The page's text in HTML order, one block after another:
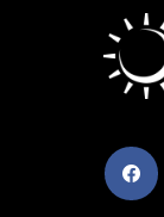
facebook